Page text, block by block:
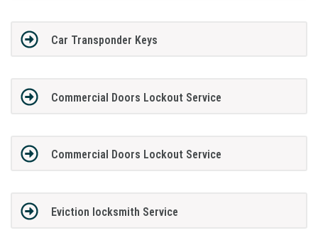
Car Transponder Keys
Commercial Doors Lockout Service
Commercial Doors Lockout Service
Eviction locksmith Service